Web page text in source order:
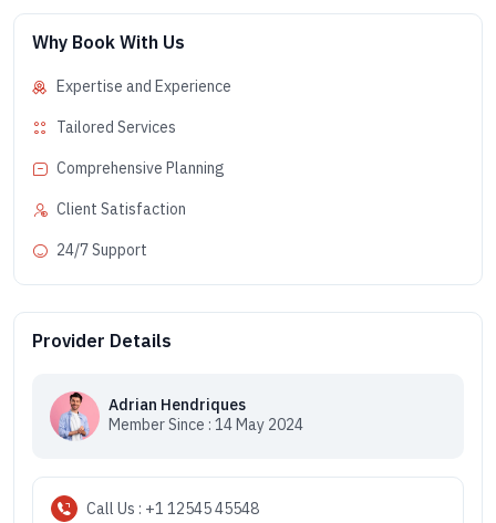
Why Book With Us
Expertise and Experience
Tailored Services
Comprehensive Planning
Client Satisfaction
24/7 Support
Provider Details
Adrian Hendriques
Member Since : 14 May 2024
Call Us : +1 12545 45548